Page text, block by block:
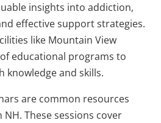
insights into addiction,
effective support strategies.
like Mountain View
educational programs to
knowledge and skills.
are common resources
These sessions cover